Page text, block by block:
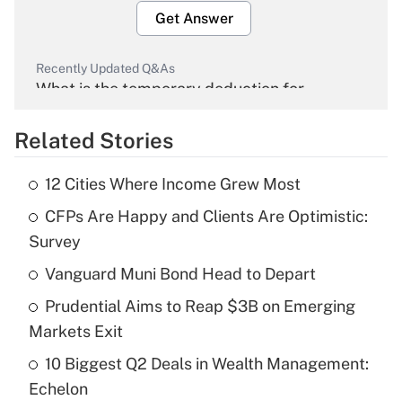
Get Answer
Recently Updated Q&As
What is the temporary deduction for
Get Answer
What is the temporary deduction for tip
income?
Get Answer
Recently Updated Q&As
purposes of an HSA?
Related Stories
12 Cities Where Income Grew Most
CFPs Are Happy and Clients Are Optimistic:
Survey
Vanguard Muni Bond Head to Depart
Prudential Aims to Reap $3B on Emerging
Markets Exit
10 Biggest Q2 Deals in Wealth Management:
Echelon